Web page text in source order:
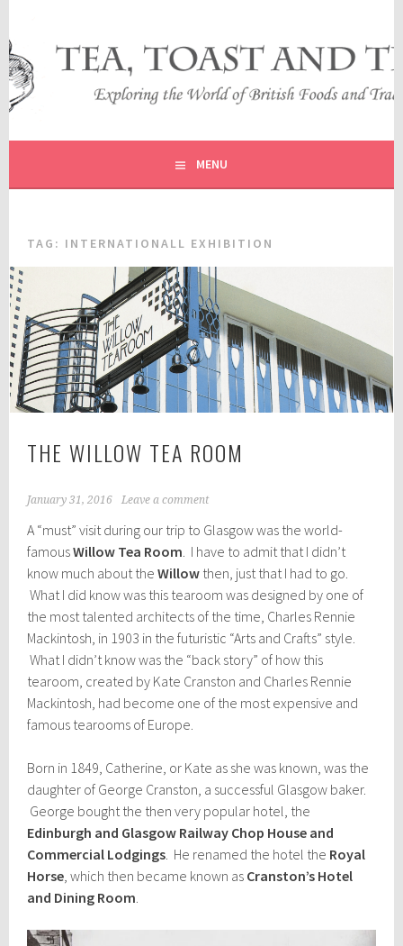
content
TEA, TOAST AND TRAVEL
EXPLORING THE WORLD OF BRITISH FOODS AND
TRADITIONS
MENU
TAG: INTERNATIONALL EXHIBITION
THE WILLOW TEA ROOM
January 31, 2016 Leave a comment
A “must” visit during our trip to Glasgow was the world-
famousWillow Tea Room. I have to admit that I didn’t
know much about theWillow then, just that I had to go.
What I did know was this tearoom was designed by one of
the most talented architects of the time, Charles Rennie
Mackintosh, in 1903 in the futuristic “Arts and Crafts” style.
What I didn’t know was the “back story” of how this
tearoom, created by Kate Cranston and Charles Rennie
Mackintosh, had become one of the most expensive and
famous tearooms of Europe.
Born in 1849, Catherine, or Kate as she was known, was the
daughter of George Cranston, a successful Glasgow baker.
George bought the then very popular hotel, the
Edinburgh and Glasgow Railway Chop House and
Commercial Lodgings. He renamed the hotel the Royal
Horse, which then became known as Cranston’s Hotel
and Dining Room.